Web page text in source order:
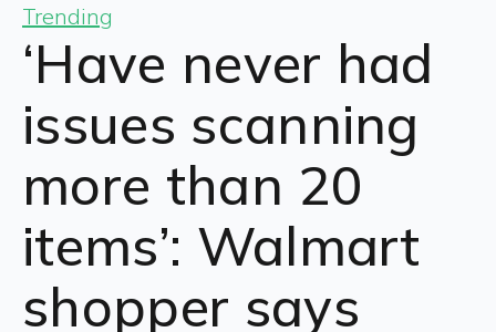
Trending
‘Have never had
issues scanning
more than 20
items’: Walmart
shopper says